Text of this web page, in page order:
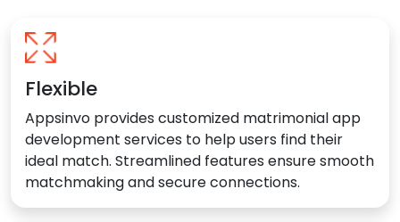
Flexible
Appsinvo provides customized matrimonial app
development services to help users find their
ideal match. Streamlined features ensure smooth
matchmaking and secure connections.